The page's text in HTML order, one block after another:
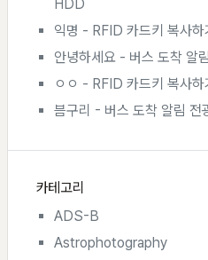
HDD
익명 - RFID 카드키 복사하
안녕하세요- 버스 도착 알
ㅇㅇ - RFID 카드키 복사하
븜구리 - 버스 도착 알림 전
카테고리
ADS-B
Astrophotography